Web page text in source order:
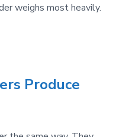
weighs most heavily.
Produce